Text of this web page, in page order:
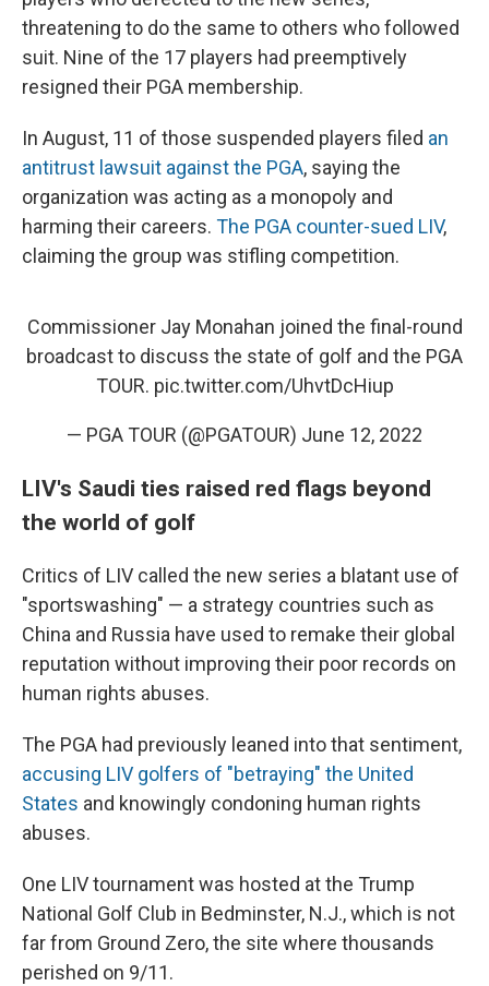
threatening to do the same to others who followed
suit. Nine of the 17 players had preemptively
resigned their PGA membership.
In August, 11 of those suspended players filed an
antitrust lawsuit against the PGA, saying the
organization was acting as a monopoly and
harming their careers. The PGA counter-sued LIV,
claiming the group was stifling competition.
Commissioner Jay Monahan joined the final-round
broadcast to discuss the state of golf and the PGA
TOUR. pic.twitter.com/UhvtDcHiup
— PGA TOUR (@PGATOUR) June 12, 2022
LIV's Saudi ties raised red flags beyond
the world of golf
Critics of LIV called the new series a blatant use of
"sportswashing" — a strategy countries such as
China and Russia have used to remake their global
reputation without improving their poor records on
human rights abuses.
The PGA had previously leaned into that sentiment,
accusing LIV golfers of "betraying" the United
States and knowingly condoning human rights
abuses.
One LIV tournament was hosted at the Trump
National Golf Club in Bedminster, N.J., which is not
far from Ground Zero, the site where thousands
perished on 9/11.